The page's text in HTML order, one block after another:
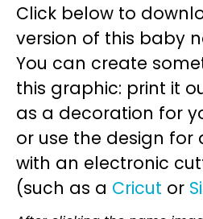
Click below to
version of this baby
You can create
this graphic: print it
as a decoration for
or use the design for
with an electronic
(such as a Cricut or